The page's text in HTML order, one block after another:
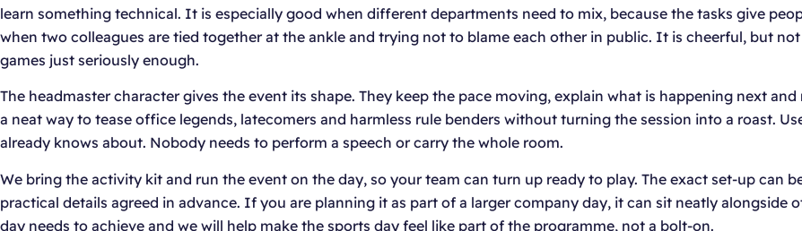
learn something technical. It is especially good when different departments need to mix, because the tasks give
when two colleagues are tied together at the ankle and trying not to blame each other in public. It is cheerful, but
games just seriously enough.
The headmaster character gives the event its shape. They keep the pace moving, explain what is happening next
a neat way to tease office legends, latecomers and harmless rule benders without turning the session into a roast.
already knows about. Nobody needs to perform a speech or carry the whole room.
We bring the activity kit and run the event on the day, so your team can turn up ready to play. The exact set-up can
practical details agreed in advance. If you are planning it as part of a larger company day, it can sit neatly alongside
day needs to achieve and we will help make the sports day feel like part of the programme, not a bolt-on.